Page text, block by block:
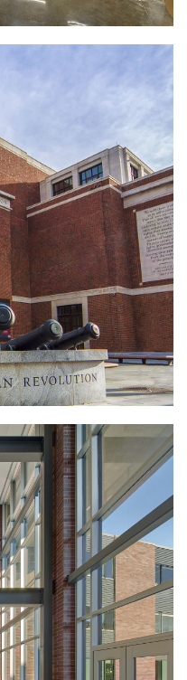
Revolution
School